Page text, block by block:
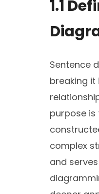
1.1
Sentence
breaking
purpose
complex
and